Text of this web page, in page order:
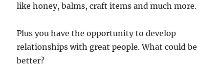
like honey, balms, craft items and much more.
Plus you have the opportunity to develop
relationships with great people. What could be
better?